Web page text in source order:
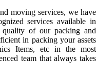
moving services, we have
services available in
of our packing and
in packing your assets
Items, etc in the most
team that always takes